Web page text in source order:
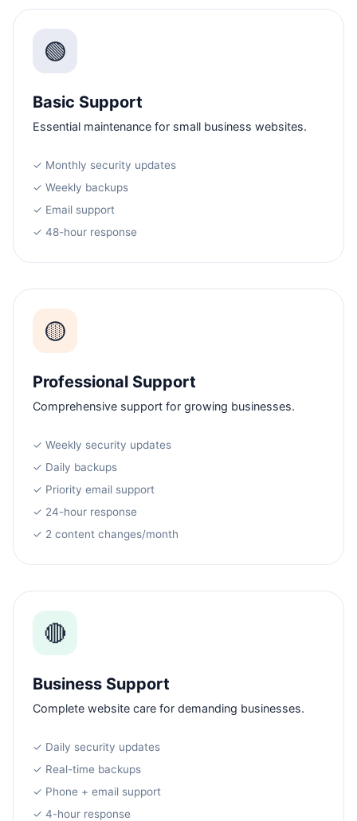
🟢
Basic Support
Essential maintenance for small business websites.
✓ Monthly security updates
✓ Weekly backups
✓ Email support
✓ 48-hour response
🟡
Professional Support
Comprehensive support for growing businesses.
✓ Weekly security updates
✓ Daily backups
✓ Priority email support
✓ 24-hour response
✓ 2 content changes/month
🔴
Business Support
Complete website care for demanding businesses.
✓ Daily security updates
✓ Real-time backups
✓ Phone + email support
✓ 4-hour response